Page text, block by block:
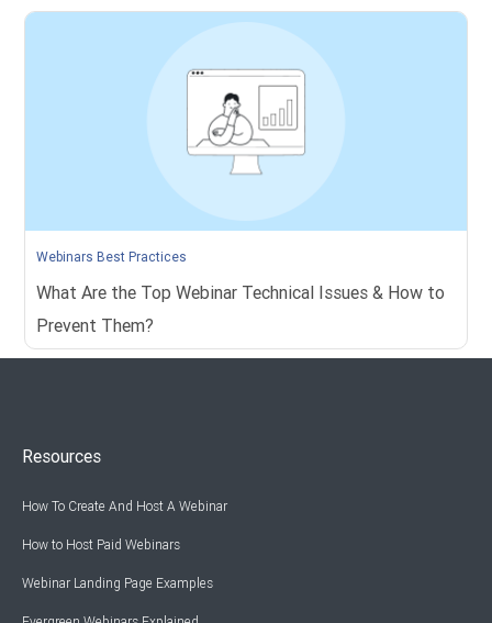
Webinars Best Practices
What Are the Top Webinar Technical Issues & How to
Prevent Them?
Resources
How To Create And Host A Webinar
How to Host Paid Webinars
Webinar Landing Page Examples